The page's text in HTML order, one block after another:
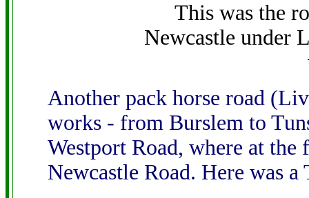
This was the
Newcastle under
Another pack horse road
works - from Burslem to
Westport Road, where at
Newcastle Road. Here was